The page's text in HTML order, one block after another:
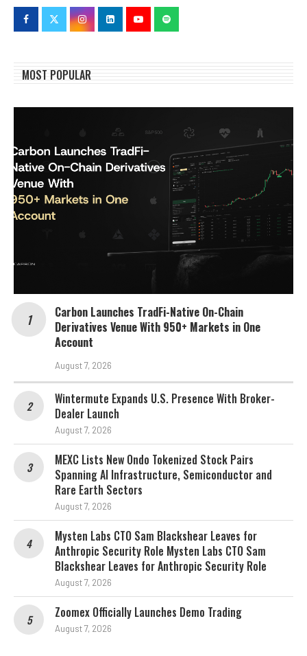
MOST POPULAR
Carbon Launches TradFi-Native On-Chain
Derivatives Venue With 950+ Markets in One
Account
August 7, 2026
Wintermute Expands U.S. Presence With Broker-
Dealer Launch
August 7, 2026
MEXC Lists New Ondo Tokenized Stock Pairs
Spanning AI Infrastructure, Semiconductor and
Rare Earth Sectors
August 7, 2026
Mysten Labs CTO Sam Blackshear Leaves for
Anthropic Security Role Mysten Labs CTO Sam
Blackshear Leaves for Anthropic Security Role
August 7, 2026
Zoomex Officially Launches Demo Trading
August 7, 2026